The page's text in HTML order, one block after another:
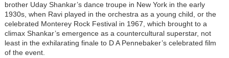
brother Uday Shankar’s dance troupe in New York in the early
1930s, when Ravi played in the orchestra as a young child, or the
celebrated Monterey Rock Festival in 1967, which brought to a
climax Shankar’s emergence as a countercultural superstar, not
least in the exhilarating finale to D A Pennebaker’s celebrated film
of the event.